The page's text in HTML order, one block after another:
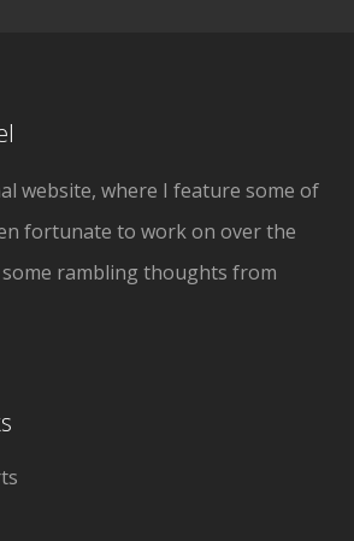
website, where I feature some of
fortunate to work on over the
rambling thoughts from